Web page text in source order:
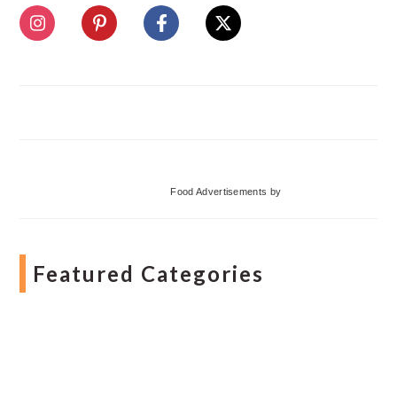
Food Advertisements by
Featured Categories